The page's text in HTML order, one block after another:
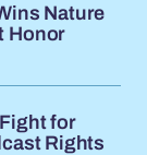
Nature
Honor
for
Rights